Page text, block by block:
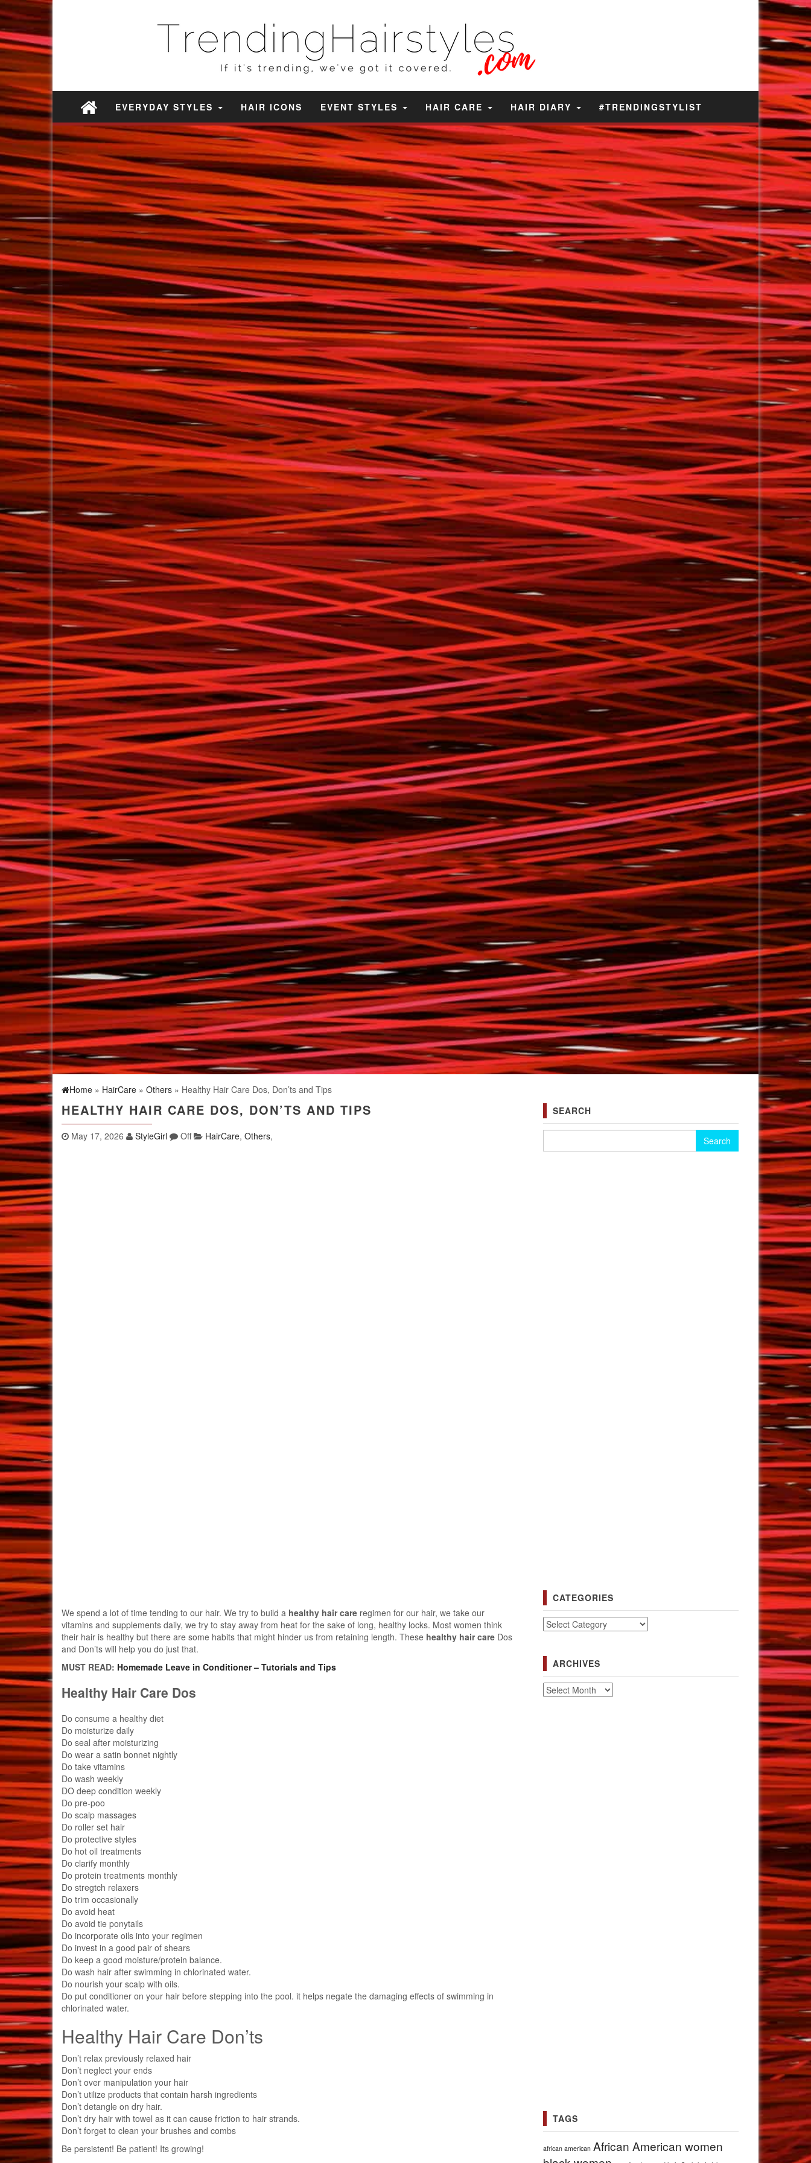
EVERYDAY STYLES HAIR ICONS EVENT STYLES HAIR CARE HAIR DIARY #TRENDINGSTYLIST
Home » HairCare » Others » Healthy Hair Care Dos, Don’ts and Tips
HEALTHY HAIR CARE DOS, DON’TS AND TIPS
May 17, 2026 StyleGirl Off HairCare, Others,
We spend a lot of time tending to our hair. We try to build a healthy hair care regimen for our hair, we take our
vitamins and supplements daily, we try to stay away from heat for the sake of long, healthy locks. Most women think
their hair is healthy but there are some habits that might hinder us from retaining length. These healthy hair care Dos
and Don’ts will help you do just that.
MUST READ: Homemade Leave in Conditioner – Tutorials and Tips
Healthy Hair Care Dos
Do consume a healthy diet
Do moisturize daily
Do seal after moisturizing
Do wear a satin bonnet nightly
Do take vitamins
Do wash weekly
DO deep condition weekly
Do pre-poo
Do scalp massages
Do roller set hair
Do protective styles
Do hot oil treatments
Do clarify monthly
Do protein treatments monthly
Do stregtch relaxers
Do trim occasionally
Do avoid heat
Do avoid tie ponytails
Do incorporate oils into your regimen
Do invest in a good pair of shears
Do keep a good moisture/protein balance.
Do wash hair after swimming in chlorinated water.
Do nourish your scalp with oils.
Do put conditioner on your hair before stepping into the pool. it helps negate the damaging effects of swimming in
chlorinated water.
Healthy Hair Care Don’ts
Don’t relax previously relaxed hair
Don’t neglect your ends
Don’t over manipulation your hair
Don’t utilize products that contain harsh ingredients
Don’t detangle on dry hair.
Don’t dry hair with towel as it can cause friction to hair strands.
Don’t forget to clean your brushes and combs
Be persistent! Be patient! Its growing!
SEARCH
CATEGORIES
Categories
ARCHIVES
Archives
TAGS
african american African American women